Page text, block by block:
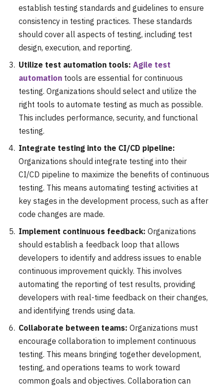
establish testing standards and guidelines to ensure
consistency in testing practices. These standards
should cover all aspects of testing, including test
design, execution, and reporting.
Utilize test automation tools: Agile test
automation tools are essential for continuous
testing. Organizations should select and utilize the
right tools to automate testing as much as possible.
This includes performance, security, and functional
testing.
Integrate testing into the CI/CD pipeline:
Organizations should integrate testing into their
CI/CD pipeline to maximize the benefits of continuous
testing. This means automating testing activities at
key stages in the development process, such as after
code changes are made.
Implement continuous feedback: Organizations
should establish a feedback loop that allows
developers to identify and address issues to enable
continuous improvement quickly. This involves
automating the reporting of test results, providing
developers with real-time feedback on their changes,
and identifying trends using data.
Collaborate between teams: Organizations must
encourage collaboration to implement continuous
testing. This means bringing together development,
testing, and operations teams to work toward
common goals and objectives. Collaboration can